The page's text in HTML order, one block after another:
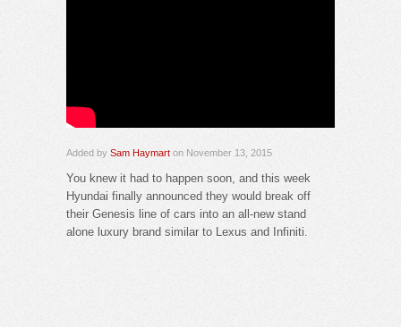
Added by Sam Haymart on November 13, 2015
You knew it had to happen soon, and this week
Hyundai finally announced they would break off
their Genesis line of cars into an all-new stand
alone luxury brand similar to Lexus and Infiniti.